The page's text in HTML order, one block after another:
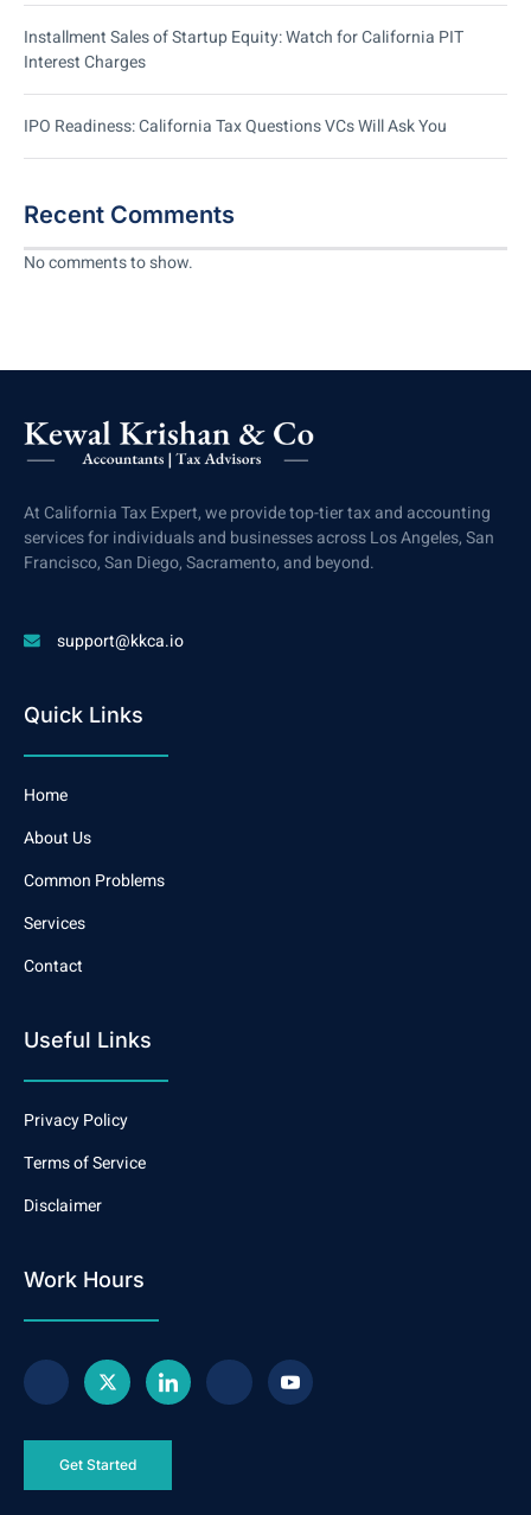
Installment Sales of Startup Equity: Watch for California PIT
Interest Charges
IPO Readiness: California Tax Questions VCs Will Ask You
Recent Comments
No comments to show.
At California Tax Expert, we provide top-tier tax and accounting
services for individuals and businesses across Los Angeles, San
Francisco, San Diego, Sacramento, and beyond.
support@kkca.io
Quick Links
Home
About Us
Common Problems
Services
Contact
Useful Links
Privacy Policy
Terms of Service
Disclaimer
Work Hours
Get Started